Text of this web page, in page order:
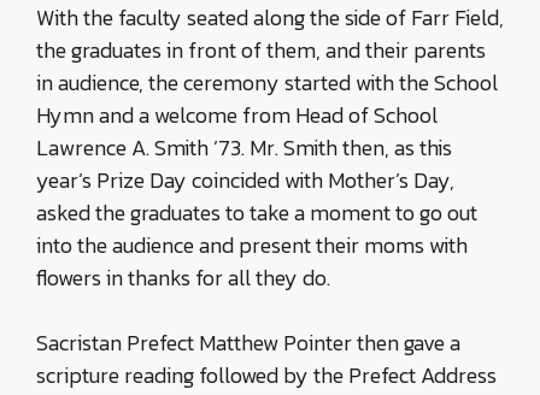
With the faculty seated along the side of Farr Field,
the graduates in front of them, and their parents
in audience, the ceremony started with the School
Hymn and a welcome from Head of School
Lawrence A. Smith ’73. Mr. Smith then, as this
year’s Prize Day coincided with Mother’s Day,
asked the graduates to take a moment to go out
into the audience and present their moms with
flowers in thanks for all they do.
Sacristan Prefect Matthew Pointer then gave a
scripture reading followed by the Prefect Address